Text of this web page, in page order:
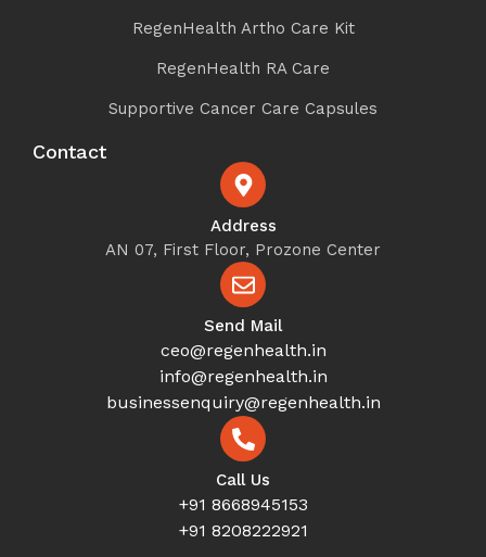
RegenHealth Artho Care Kit
RegenHealth RA Care
Supportive Cancer Care Capsules
Contact
Address
AN 07, First Floor, Prozone Center
Send Mail
ceo@regenhealth.in
info@regenhealth.in
businessenquiry@regenhealth.in
Call Us
+91 8668945153
+91 8208222921